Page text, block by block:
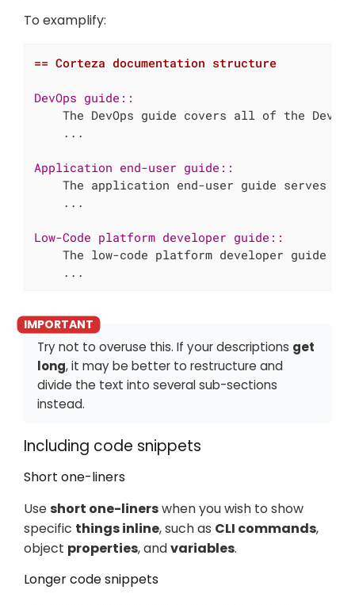
To examplify:
== Corteza documentation structure
DevOps guide::
    ...
Application end-user guide::
    ...
Low-Code platform developer guide::
    ...
Try not to overuse this. If your descriptions get
long, it may be better to restructure and
divide the text into several sub-sections
instead.
Including code snippets
Short one-liners
Useshort one-linerswhen you wish to show
specific things inline, such as CLI commands,
object properties, andvariables.
Longer code snippets